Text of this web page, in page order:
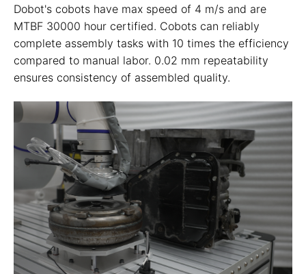
Dobot's cobots have max speed of 4 m/s and are
MTBF 30000 hour certified. Cobots can reliably
complete assembly tasks with 10 times the efficiency
compared to manual labor. 0.02 mm repeatability
ensures consistency of assembled quality.